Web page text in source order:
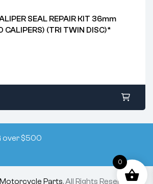
over $500
SEAL REPAIR KIT 36mm
CALIPERS) (TRI TWIN DISC)*
Parts. All Rights Reserved.
0